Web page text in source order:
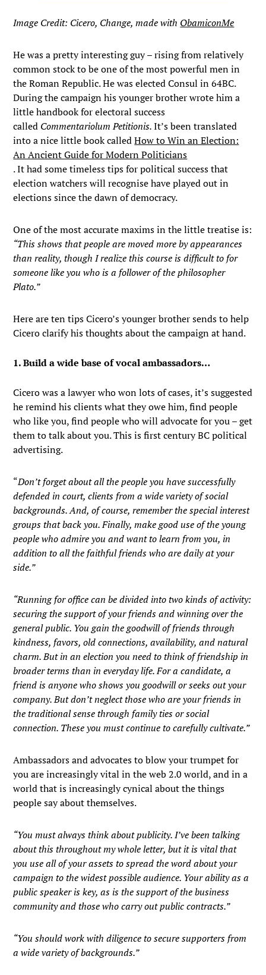
Image Credit: Cicero, Change, made with ObamiconMe
He was a pretty interesting guy – rising from relatively
common stock to be one of the most powerful men in
the Roman Republic. He was elected Consul in 64BC.
During the campaign his younger brother wrote him a
little handbook for electoral success
called Commentariolum Petitionis.It’s been translated
into a nice little book calledHow to Win an Election:
An Ancient Guide for Modern Politicians
. It had some timeless tips for political success that
election watchers will recognise have played out in
elections since the dawn of democracy.
One of the most accurate maxims in the little treatise is:
“This shows that people are moved more by appearances
than reality, though I realize this course is difficult to for
someone like you who is a follower of the philosopher
Plato.”
Here are ten tips Cicero’s younger brother sends to help
Cicero clarify his thoughts about the campaign at hand.
1. Build a wide base of vocal ambassadors…
Cicero was a lawyer who won lots of cases, it’s suggested
he remind his clients what they owe him, find people
who like you, find people who will advocate for you – get
them to talk about you. This is first century BC political
advertising.
“Don’t forget about all the people you have successfully
defended in court, clients from a wide variety of social
backgrounds. And, of course, remember the special interest
groups that back you. Finally, make good use of the young
people who admire you and want to learn from you, in
addition to all the faithful friends who are daily at your
side.”
“Running for office can be divided into two kinds of activity:
securing the support of your friends and winning over the
general public. You gain the goodwill of friends through
kindness, favors, old connections, availability, and natural
charm. But in an election you need to think of friendship in
broader terms than in everyday life. For a candidate, a
friend is anyone who shows you goodwill or seeks out your
company. But don’t neglect those who are your friends in
the traditional sense through family ties or social
connection. These you must continue to carefully cultivate.”
Ambassadors and advocates to blow your trumpet for
you are increasingly vital in the web 2.0 world, and in a
world that is increasingly cynical about the things
people say about themselves.
“You must always think about publicity. I’ve been talking
about this throughout my whole letter, but it is vital that
you use all of your assets to spread the word about your
campaign to the widest possible audience. Your ability as a
public speaker is key, as is the support of the business
community and those who carry out public contracts.”
“You should work with diligence to secure supporters from
a wide variety of backgrounds.”